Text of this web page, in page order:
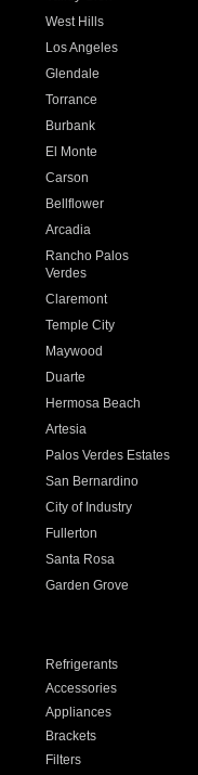
West Hills
Los Angeles
Glendale
Torrance
Burbank
El Monte
Carson
Bellflower
Arcadia
Rancho Palos
Verdes
Claremont
Temple City
Maywood
Duarte
Hermosa Beach
Artesia
Palos Verdes Estates
San Bernardino
City of Industry
Fullerton
Santa Rosa
Garden Grove
Refrigerants
Accessories
Appliances
Brackets
Filters